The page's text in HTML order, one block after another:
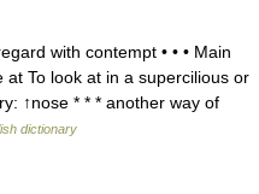
with contempt • • • Main
at To look at in a supercilious or
↑nose * * * another way of
dictionary